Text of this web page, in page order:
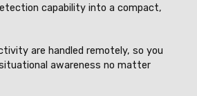
capability into a compact,
are handled remotely, so you
awareness no matter